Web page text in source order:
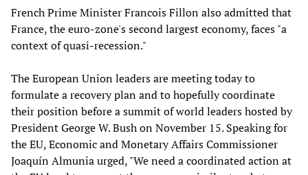
French Prime Minister Francois Fillon also admitted that
France, the euro-zone's second largest economy, faces "a
context of quasi-recession."
The European Union leaders are meeting today to
formulate a recovery plan and to hopefully coordinate
their position before a summit of world leaders hosted by
President George W. Bush on November 15. Speaking for
the EU, Economic and Monetary Affairs Commissioner
Joaquín Almunia urged, "We need a coordinated action at